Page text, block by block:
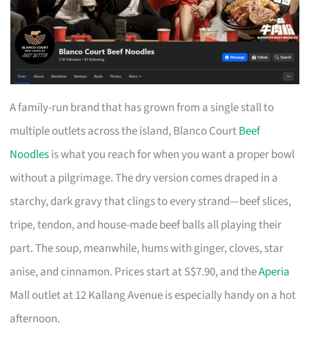
A family-run brand that has grown from a single stall to
multiple outlets across the island, Blanco CourtBeef
Noodlesis what you reach for when you want a proper bowl
without a pilgrimage. The dry version comes draped in a
starchy, dark gravy that clings to every strand—beef slices,
tripe, tendon, and house-made beef balls all playing their
part. The soup, meanwhile, hums with ginger, cloves, star
anise, and cinnamon. Prices start at S$7.90, and theAperia
Mall outlet at 12 Kallang Avenue is especially handy on a hot
afternoon.